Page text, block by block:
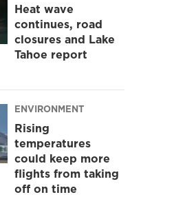
Heat wave
continues, road
closures and Lake
Tahoe report
ENVIRONMENT
Rising
temperatures
could keep more
flights from taking
off on time